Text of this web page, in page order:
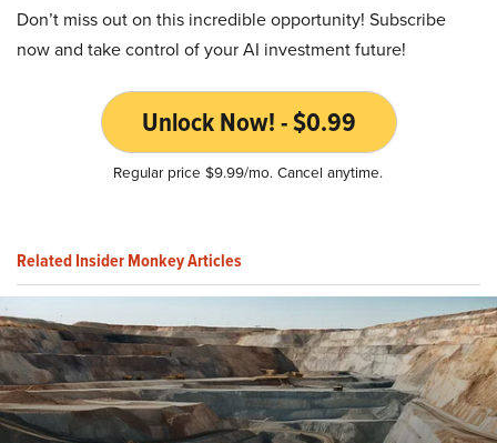
Don’t miss out on this incredible opportunity! Subscribe
now and take control of your AI investment future!
Unlock Now! - $0.99
Regular price $9.99/mo. Cancel anytime.
Related Insider Monkey Articles